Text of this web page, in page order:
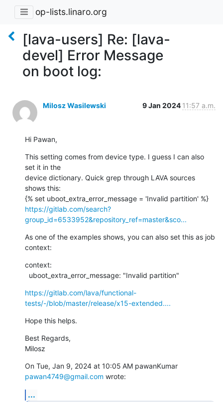
op-lists.linaro.org
[lava-users] Re: [lava-
devel] Error Message
on boot log:
Milosz Wasilewski 9 Jan 2024 11:57 a.m.
Hi Pawan,
This setting comes from device type. I guess I can also
set it in the
device dictionary. Quick grep through LAVA sources
shows this:
https://gitlab.com/search?
group_id=6533952&repository_ref=master&sco...
As one of the examples shows, you can also set this as job
context:
context:
  uboot_extra_error_message: "Invalid partition"
https://gitlab.com/lava/functional-
tests/-/blob/master/release/x15-extended....
Hope this helps.
Best Regards,
Milosz
pawan4749@gmail.com wrote:
...